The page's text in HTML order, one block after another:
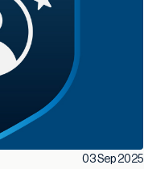
03 Sep 2025